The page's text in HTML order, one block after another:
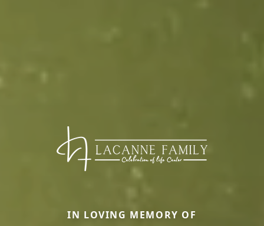
IN LOVING MEMORY OF